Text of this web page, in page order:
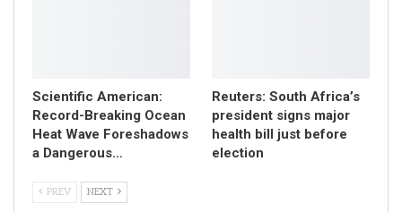
Scientific American:
Record-Breaking Ocean
Heat Wave Foreshadows
a Dangerous…
Reuters: South Africa’s
president signs major
health bill just before
election
PREV NEXT